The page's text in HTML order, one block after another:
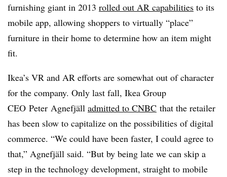
furnishing giant in 2013 rolled out AR capabilities to its
mobile app, allowing shoppers to virtually “place”
furniture in their home to determine how an item might
fit.
Ikea’s VR and AR efforts are somewhat out of character
for the company. Only last fall, Ikea Group
CEO Peter Agnefjäll admitted to CNBC that the retailer
has been slow to capitalize on the possibilities of digital
commerce. “We could have been faster, I could agree to
that,” Agnefjäll said. “But by being late we can skip a
step in the technology development, straight to mobile